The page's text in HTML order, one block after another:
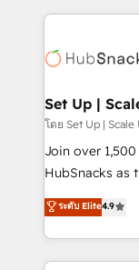
Accreditations
generation,
🛡️ - Pricing: Implementations starting at $1,5k 💵 - Speed:
Launch in 14 days ⚡ -
continents 🌐 - Scale: Largest organically
tiering Elite
convert
hire a
Set Up |
โดย Set Up | Scale
Join over
HubSnacks as
pay-as-you-go
Onboarding
2️⃣ Scale Up |
All Experts 3️⃣ Integrate | your entire Tech Stack with Custom
ระดับ Elite4.9